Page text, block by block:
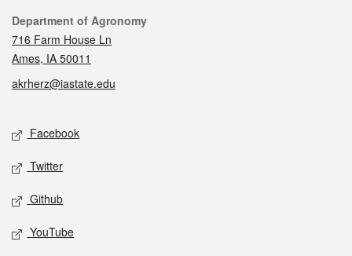
Contact
Department of Agronomy
716 Farm House Ln
Ames, IA 50011
akrherz@iastate.edu
Social media
Facebook
Twitter
Github
YouTube